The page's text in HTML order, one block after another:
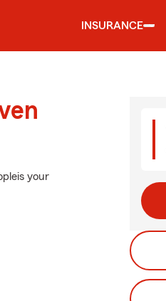
INSURANCE
your